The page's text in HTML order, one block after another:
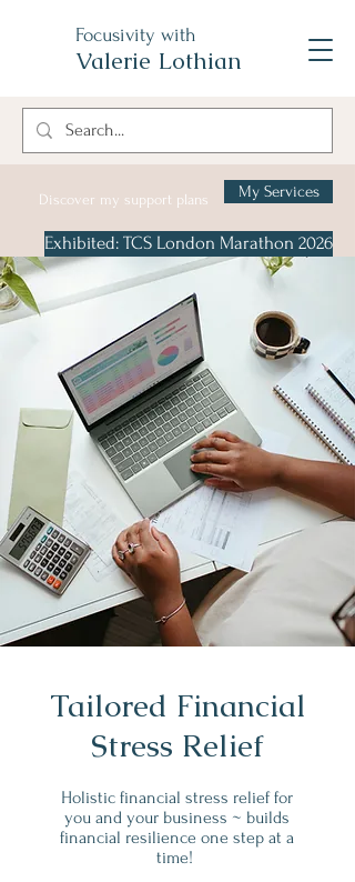
Focusivity with
Valerie Lothian
Discover my support plans My Services
Exhibited: TCS London Marathon 2026
Tailored Financial
Stress Relief
Holistic financial stress relief for
you and your business ~ builds
financial resilience one step at a
time!